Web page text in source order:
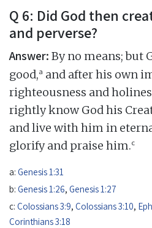
Q 6: Did God then
and perverse?
Answer: By no means; but
good,a and after his own
righteousness and
rightly know God his
and live with him in
glorify and praise him.c
a: Genesis 1:31
b: Genesis 1:26, Genesis 1:27
c: Colossians 3:9, Colossians 3:10,
Corinthians 3:18